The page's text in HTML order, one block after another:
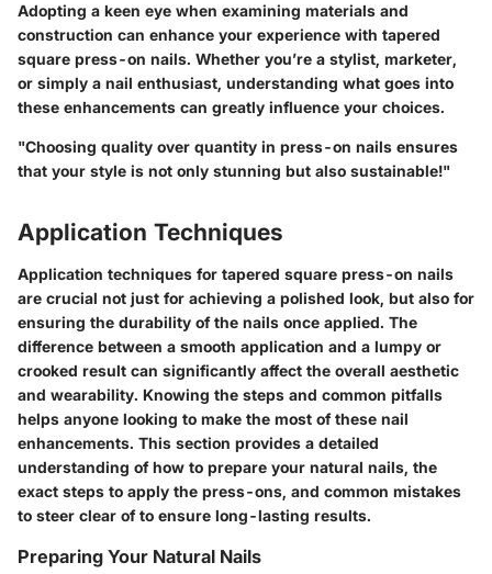
Adopting a keen eye when examining materials and
construction can enhance your experience with tapered
square press-on nails. Whether you’re a stylist, marketer,
or simply a nail enthusiast, understanding what goes into
these enhancements can greatly influence your choices.
"Choosing quality over quantity in press-on nails ensures
that your style is not only stunning but also sustainable!"
Application Techniques
Application techniques for tapered square press-on nails
are crucial not just for achieving a polished look, but also for
ensuring the durability of the nails once applied. The
difference between a smooth application and a lumpy or
crooked result can significantly affect the overall aesthetic
and wearability. Knowing the steps and common pitfalls
helps anyone looking to make the most of these nail
enhancements. This section provides a detailed
understanding of how to prepare your natural nails, the
exact steps to apply the press-ons, and common mistakes
to steer clear of to ensure long-lasting results.
Preparing Your Natural Nails